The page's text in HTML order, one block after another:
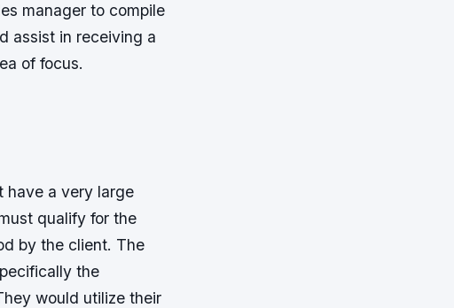
manager to compile
assist in receiving a
of focus.
have a very large
qualify for the
by the client. The
the
would utilize their